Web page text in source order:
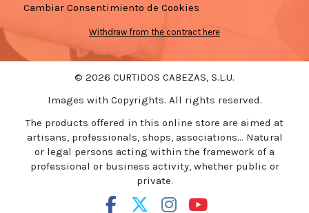
Cambiar Consentimiento de Cookies
Withdraw from the contract here
© 2026 CURTIDOS CABEZAS, S.L.U.
Images with Copyrights. All rights reserved.
The products offered in this online store are aimed at
artisans, professionals, shops, associations... Natural
or legal persons acting within the framework of a
professional or business activity, whether public or
private.